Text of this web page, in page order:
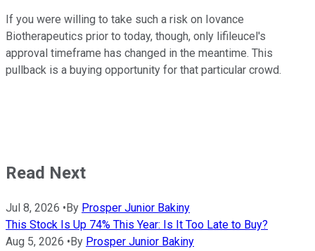
If you were willing to take such a risk on Iovance
Biotherapeutics prior to today, though, only lifileucel's
approval timeframe has changed in the meantime. This
pullback is a buying opportunity for that particular crowd.
Read Next
Jul 8, 2026 • By Prosper Junior Bakiny
This Stock Is Up 74% This Year: Is It Too Late to Buy?
Aug 5, 2026 • By Prosper Junior Bakiny